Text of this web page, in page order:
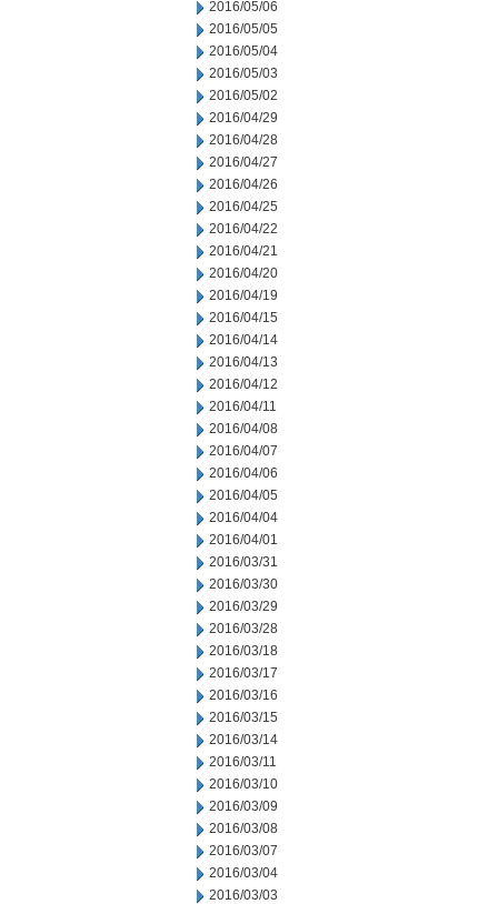
2016/05/06
2016/05/05
2016/05/04
2016/05/03
2016/05/02
2016/04/29
2016/04/28
2016/04/27
2016/04/26
2016/04/25
2016/04/22
2016/04/21
2016/04/20
2016/04/19
2016/04/15
2016/04/14
2016/04/13
2016/04/12
2016/04/11
2016/04/08
2016/04/07
2016/04/06
2016/04/05
2016/04/04
2016/04/01
2016/03/31
2016/03/30
2016/03/29
2016/03/28
2016/03/18
2016/03/17
2016/03/16
2016/03/15
2016/03/14
2016/03/11
2016/03/10
2016/03/09
2016/03/08
2016/03/07
2016/03/04
2016/03/03